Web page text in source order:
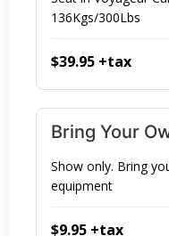
136Kgs/300Lbs
$39.95 +tax
Bring Your
Show only. Bring
equipment
$9.95 +tax